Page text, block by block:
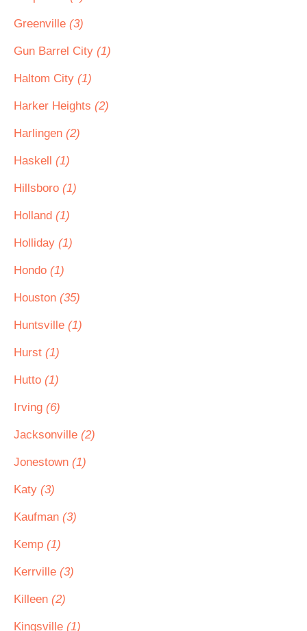
Greenville (3)
Gun Barrel City (1)
Haltom City (1)
Harker Heights (2)
Harlingen (2)
Haskell (1)
Hillsboro (1)
Holland (1)
Holliday (1)
Hondo (1)
Houston (35)
Huntsville (1)
Hurst (1)
Hutto (1)
Irving (6)
Jacksonville (2)
Jonestown (1)
Katy (3)
Kaufman (3)
Kemp (1)
Kerrville (3)
Killeen (2)
Kingsville (1)